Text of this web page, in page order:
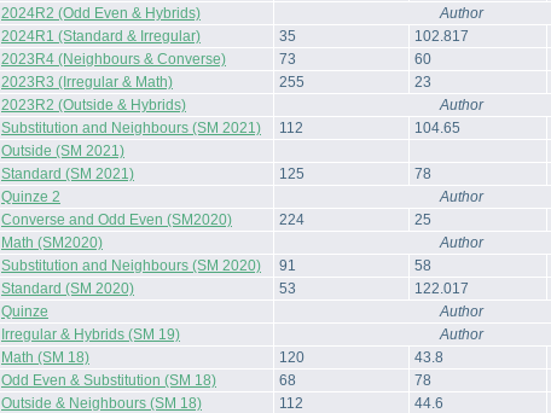
2024R2 (Odd Even & Hybrids)
Author
2024R1 (Standard & Irregular)
35 102.817
2023R4 (Neighbours & Converse)
73 60
2023R3 (Irregular & Math)
255 23
2023R2 (Outside & Hybrids)
Author
Substitution and Neighbours (SM 2021)
112 104.65
Outside (SM 2021)
Standard (SM 2021)
125 78
Quinze 2
Author
Converse and Odd Even (SM2020)
224 25
Math (SM2020)
Author
Substitution and Neighbours (SM 2020)
91 58
Standard (SM 2020)
53 122.017
Quinze
Author
Irregular & Hybrids (SM 19)
Author
Math (SM 18)
120 43.8
Odd Even & Substitution (SM 18)
68 78
Outside & Neighbours (SM 18)
112 44.6